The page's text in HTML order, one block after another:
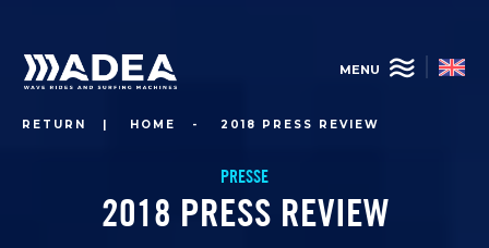
main
content
MENU
RETURN | HOME - 2018 PRESS REVIEW
PRESSE
2018 PRESS REVIEW